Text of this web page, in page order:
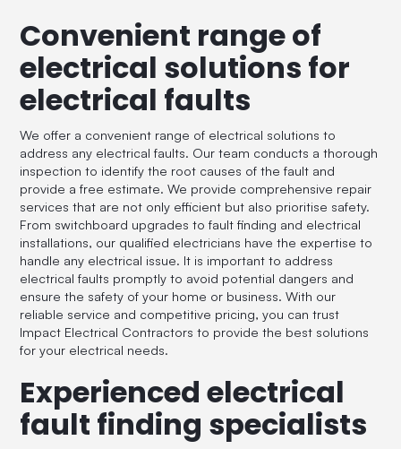
Convenient range of
electrical solutions for
electrical faults
We offer a convenient range of electrical solutions to
address any electrical faults. Our team conducts a thorough
inspection to identify the root causes of the fault and
provide a free estimate. We provide comprehensive repair
services that are not only efficient but also prioritise safety.
From switchboard upgrades to fault finding and electrical
installations, our qualified electricians have the expertise to
handle any electrical issue. It is important to address
electrical faults promptly to avoid potential dangers and
ensure the safety of your home or business. With our
reliable service and competitive pricing, you can trust
Impact Electrical Contractors to provide the best solutions
for your electrical needs.
Experienced electrical
fault finding specialists